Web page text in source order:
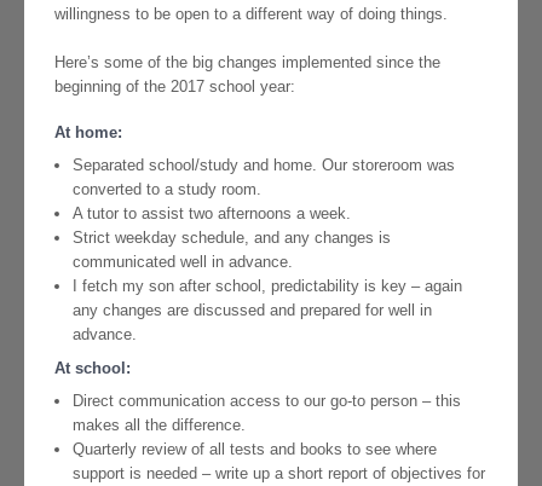
willingness to be open to a different way of doing things.
Here’s some of the big changes implemented since the
beginning of the 2017 school year:
At home:
Separated school/study and home. Our storeroom was
converted to a study room.
A tutor to assist two afternoons a week.
Strict weekday schedule, and any changes is
communicated well in advance.
I fetch my son after school, predictability is key – again
any changes are discussed and prepared for well in
advance.
At school:
Direct communication access to our go-to person – this
makes all the difference.
Quarterly review of all tests and books to see where
support is needed – write up a short report of objectives for